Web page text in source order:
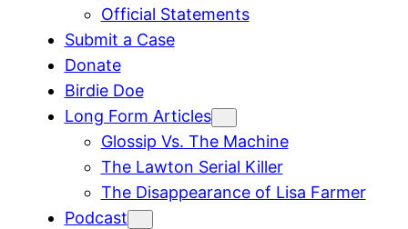
Official Statements
Submit a Case
Donate
Birdie Doe
Long Form Articles
Glossip Vs. The Machine
The Lawton Serial Killer
The Disappearance of Lisa Farmer
Podcast